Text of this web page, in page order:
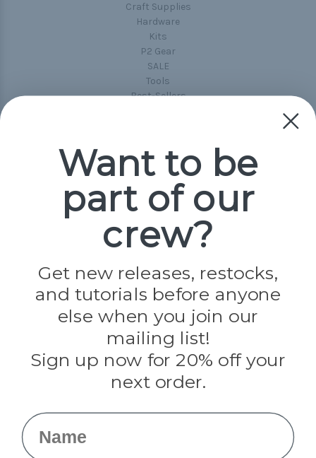
Craft Supplies
Hardware
Kits
P2 Gear
SALE
Tools
Best-Sellers
Popular Brands
Paracord Planet
Jig Pro Shop
Evandale
Knottology
Rothco
Tulip
Info
Want to be
part of our
crew?
Get new releases, restocks,
and tutorials before anyone
else when you join our
mailing list!
Sign up now for 20% off your
next order.
Name